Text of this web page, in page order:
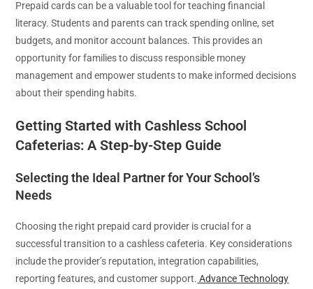
Prepaid cards can be a valuable tool for teaching financial
literacy. Students and parents can track spending online, set
budgets, and monitor account balances. This provides an
opportunity for families to discuss responsible money
management and empower students to make informed decisions
about their spending habits.
Getting Started with Cashless School
Cafeterias: A Step-by-Step Guide
Selecting the Ideal Partner for Your School’s
Needs
Choosing the right prepaid card provider is crucial for a
successful transition to a cashless cafeteria. Key considerations
include the provider’s reputation, integration capabilities,
reporting features, and customer support. Advance Technology